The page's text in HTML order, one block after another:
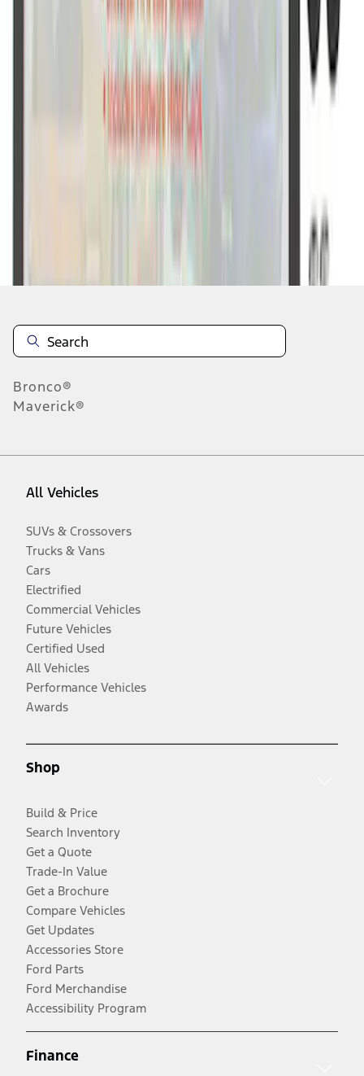
Bronco®
Maverick®
All Vehicles
SUVs & Crossovers
Trucks & Vans
Cars
Electrified
Commercial Vehicles
Future Vehicles
Certified Used
All Vehicles
Performance Vehicles
Awards
Shop
Build & Price
Search Inventory
Get a Quote
Trade-In Value
Get a Brochure
Compare Vehicles
Get Updates
Accessories Store
Ford Parts
Ford Merchandise
Accessibility Program
Finance